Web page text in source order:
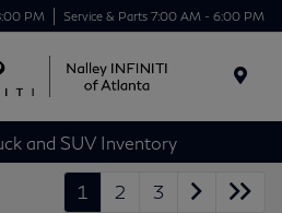
PM Service & Parts 7:00 AM - 6:00 PM
and SUV Inventory
1 2 3